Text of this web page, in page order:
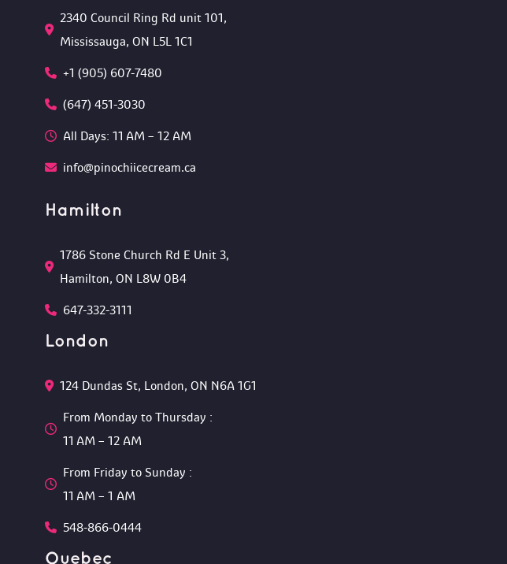
2340 Council Ring Rd unit 101,
Mississauga, ON L5L 1C1
+1 (905) 607-7480
(647) 451-3030
All Days: 11 AM – 12 AM
info@pinochiicecream.ca
Hamilton
1786 Stone Church Rd E Unit 3,
Hamilton, ON L8W 0B4
647-332-3111
London
124 Dundas St, London, ON N6A 1G1
From Monday to Thursday :
11 AM – 12 AM
From Friday to Sunday :
11 AM – 1 AM
548-866-0444
Quebec